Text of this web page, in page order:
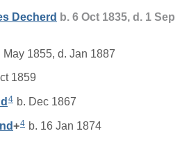
Decherd b. 6 Oct 1835, d. 1 Sep
May 1855, d. Jan 1887
1859
4 b. Dec 1867
+4 b. 16 Jan 1874